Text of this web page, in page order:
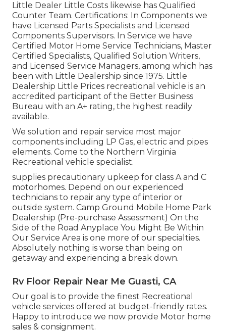
Little Dealer Little Costs likewise has Qualified
Counter Team. Certifications: In Components we
have Licensed Parts Specialists and Licensed
Components Supervisors. In Service we have
Certified Motor Home Service Technicians, Master
Certified Specialists, Qualified Solution Writers,
and Licensed Service Managers, among which has
been with Little Dealership since 1975. Little
Dealership Little Prices recreational vehicle is an
accredited participant of the Better Business
Bureau with an A+ rating, the highest readily
available.
We solution and repair service most major
components including LP Gas, electric and pipes
elements. Come to the Northern Virginia
Recreational vehicle specialist.
supplies precautionary upkeep for class A and C
motorhomes. Depend on our experienced
technicians to repair any type of interior or
outside system. Camp Ground Mobile Home Park
Dealership (Pre-purchase Assessment) On the
Side of the Road Anyplace You Might Be Within
Our Service Area is one more of our specialties.
Absolutely nothing is worse than being on
getaway and experiencing a break down.
Rv Floor Repair Near Me Guasti, CA
Our goal is to provide the finest Recreational
vehicle services offered at budget-friendly rates.
Happy to introduce we now provide Motor home
sales & consignment.